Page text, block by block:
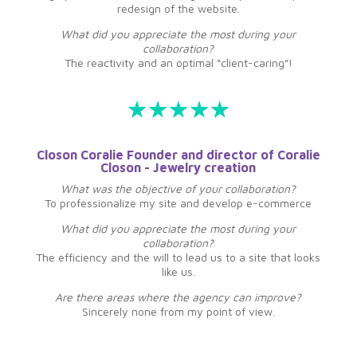
redesign of the website.
What did you appreciate the most during your
collaboration?
The reactivity and an optimal “client-caring”!
Closon Coralie Founder and director of Coralie
Closon - Jewelry creation
What was the objective of your collaboration?
To professionalize my site and develop e-commerce
What did you appreciate the most during your
collaboration?
The efficiency and the will to lead us to a site that looks
like us.
Are there areas where the agency can improve?
Sincerely none from my point of view.